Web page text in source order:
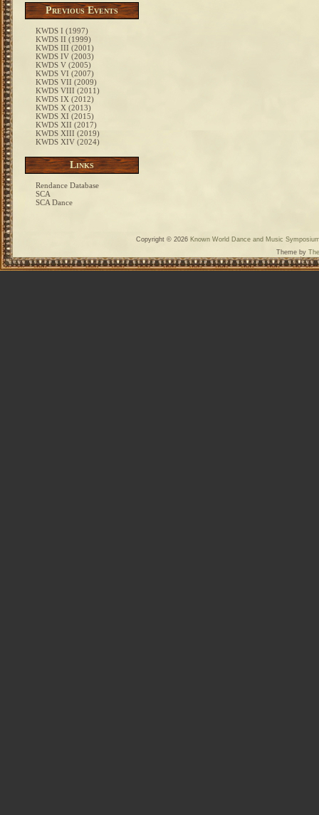
Previous Events
KWDS I (1997)
KWDS II (1999)
KWDS III (2001)
KWDS IV (2003)
KWDS V (2005)
KWDS VI (2007)
KWDS VII (2009)
KWDS VIII (2011)
KWDS IX (2012)
KWDS X (2013)
KWDS XI (2015)
KWDS XII (2017)
KWDS XIII (2019)
KWDS XIV (2024)
Links
Rendance Database
SCA
SCA Dance
Copyright © 2026 Known World Dance and Music
Theme by